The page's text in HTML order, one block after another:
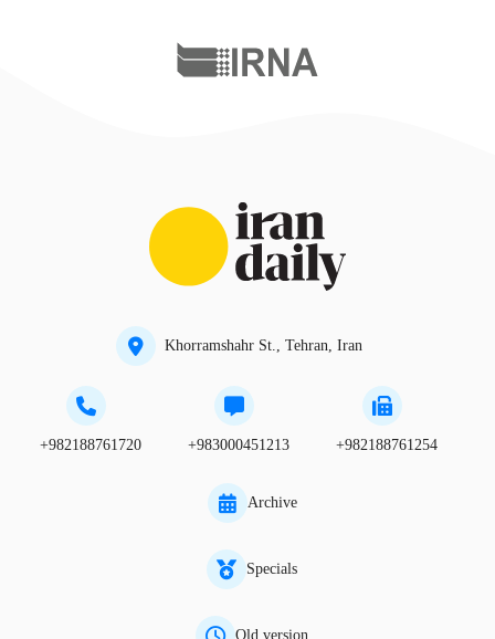
Khorramshahr St., Tehran, Iran
+982188761720 +983000451213 +982188761254
Archive
Specials